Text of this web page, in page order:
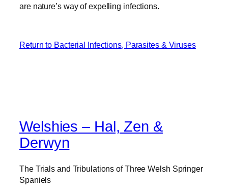
are nature’s way of expelling infections.
Return to Bacterial Infections, Parasites & Viruses
Welshies – Hal, Zen &
Derwyn
The Trials and Tribulations of Three Welsh Springer
Spaniels